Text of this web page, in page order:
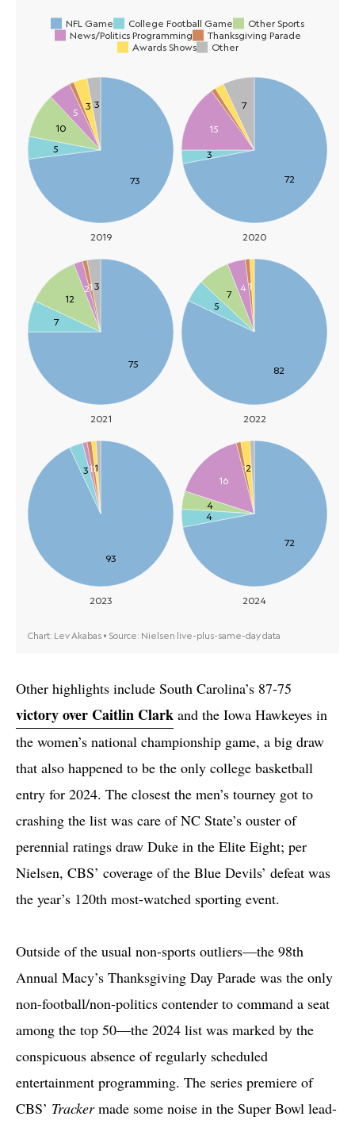
Other highlights include South Carolina’s 87-75
victory over Caitlin Clark and the Iowa Hawkeyes in
the women’s national championship game, a big draw
that also happened to be the only college basketball
entry for 2024. The closest the men’s tourney got to
crashing the list was care of NC State’s ouster of
perennial ratings draw Duke in the Elite Eight; per
Nielsen, CBS’ coverage of the Blue Devils’ defeat was
the year’s 120th most-watched sporting event.
Outside of the usual non-sports outliers—the 98th
Annual Macy’s Thanksgiving Day Parade was the only
non-football/non-politics contender to command a seat
among the top 50—the 2024 list was marked by the
conspicuous absence of regularly scheduled
entertainment programming. The series premiere of
CBS’ Trackermade some noise in the Super Bowl lead-